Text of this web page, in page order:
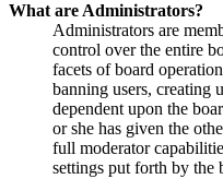
What are Administrators?
Administrators are
control over the entire
facets of board
banning users, creating
dependent upon the
or she has given the
full moderator
settings put forth by the